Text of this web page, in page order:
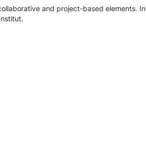
and project-based elements. In